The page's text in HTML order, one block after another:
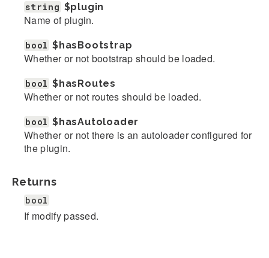
string $plugin
Name of plugin.
bool $hasBootstrap
Whether or not bootstrap should be loaded.
bool $hasRoutes
Whether or not routes should be loaded.
bool $hasAutoloader
Whether or not there is an autoloader configured for
the plugin.
Returns
bool
If modify passed.